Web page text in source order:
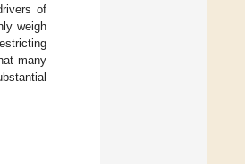
of
weigh
many